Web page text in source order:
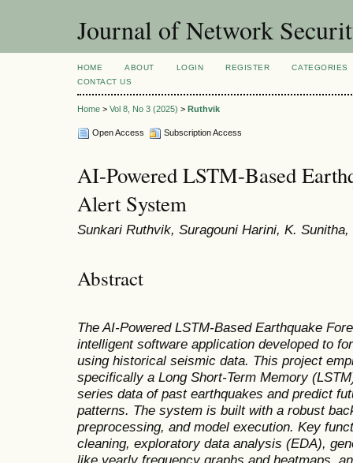
Journal of Network
HOME ABOUT LOGIN REGISTER
CATEGORIES
CONTACT US
Home > Vol 8, No 3 (2025) > Ruthvik
Open Access Subscription Access
AI-Powered LSTM-Based
Alert System
Sunkari Ruthvik, Suragouni Harini, K.
Abstract
The AI-Powered LSTM-Based Earthquake
intelligent software application developed to
using historical seismic data. This project
specifically a Long Short-Term Memory
series data of past earthquakes and predict
patterns. The system is built with a robust
preprocessing, and model execution. Key
cleaning, exploratory data analysis (EDA),